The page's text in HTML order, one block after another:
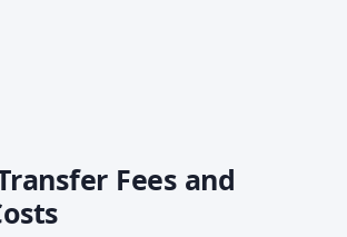
Fees and